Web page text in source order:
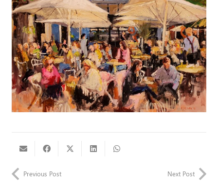
Previous Post Next Post